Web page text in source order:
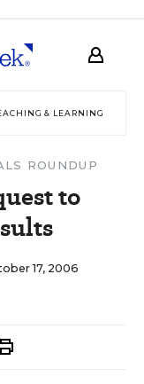
& LEARNING
ROUNDUP
to
17, 2006